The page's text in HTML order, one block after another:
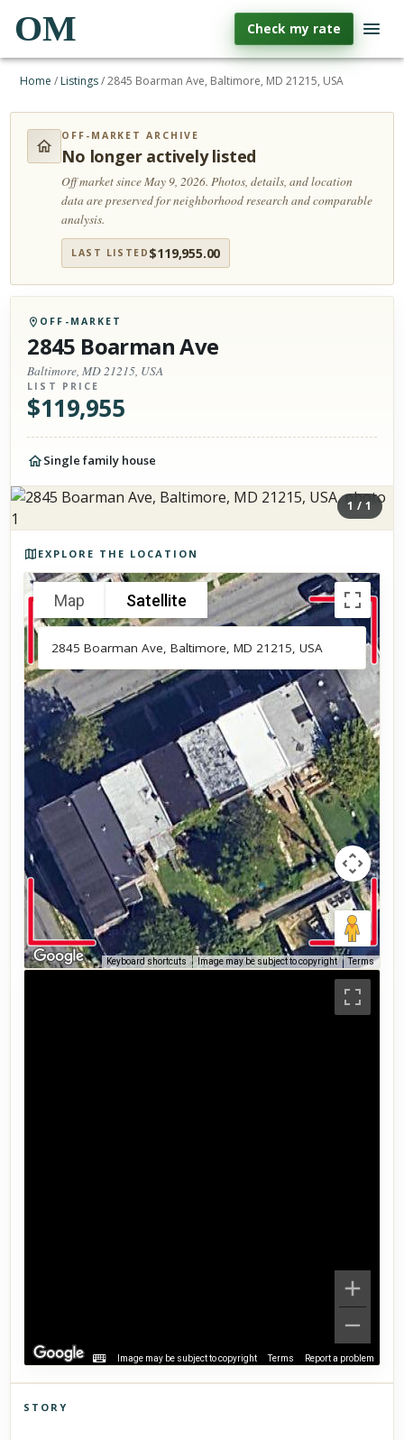
OM Check my rate
Home / Listings/2845 Boarman Ave, Baltimore, MD 21215, USA
OFF-MARKET ARCHIVE
No longer actively listed
Off market since May 9, 2026.Photos, details, and location
data are preserved for neighborhood research and comparable
analysis.
LAST LISTED $119,955.00
OFF-MARKET
2845 Boarman Ave
Baltimore, MD 21215, USA
LIST PRICE
$119,955
Single family house
1 /1
EXPLORE THE LOCATION
Map Satellite
Keyboard shortcuts Image may be subject to copyright Terms
Image may be subject to copyright Terms Report a problem
STORY